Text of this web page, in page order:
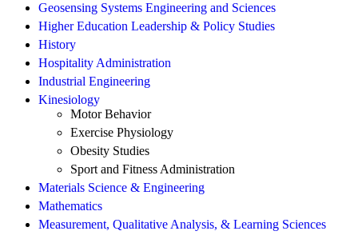
Geosensing Systems Engineering and Sciences
Higher Education Leadership & Policy Studies
History
Hospitality Administration
Industrial Engineering
Kinesiology
Motor Behavior
Exercise Physiology
Obesity Studies
Sport and Fitness Administration
Materials Science & Engineering
Mathematics
Measurement, Qualitative Analysis, & Learning Sciences